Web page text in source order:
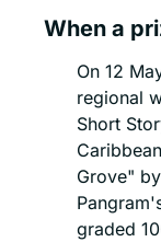
When a
On 12
regional
Short
Grove"
graded